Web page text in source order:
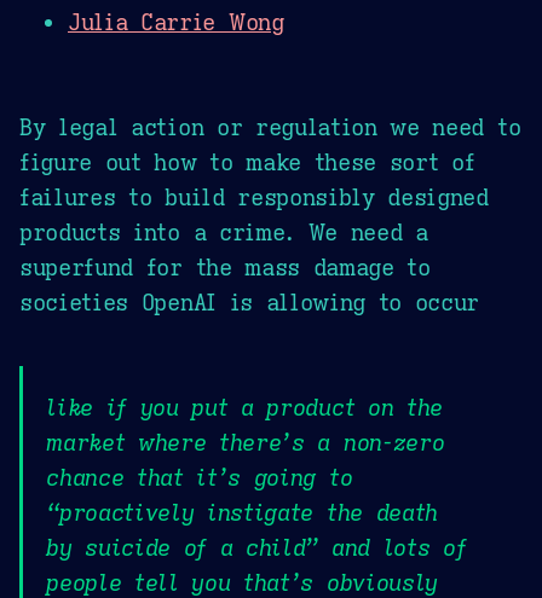
Julia Carrie Wong
By legal action or regulation we need to
figure out how to make these sort of
failures to build responsibly designed
products into a crime. We need a
superfund for the mass damage to
societies OpenAI is allowing to occur
like if you put a product on the
market where there’s a non-zero
chance that it’s going to
“proactively instigate the death
by suicide of a child” and lots of
people tell you that’s obviously